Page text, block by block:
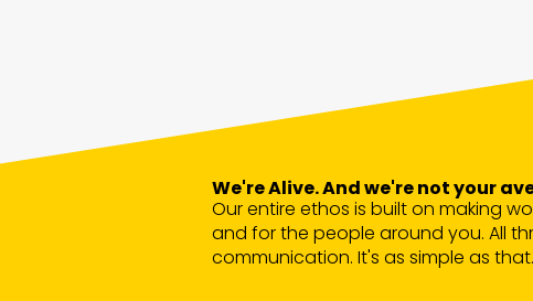
We're Alive. And we're not your
Our entire ethos is built on making
and for the people around you. All
communication. It's as simple as that.